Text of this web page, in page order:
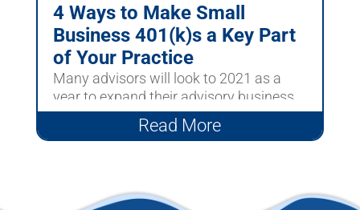
4 Ways to Make Small
Business 401(k)s a Key Part
of Your Practice
Many advisors will look to 2021 as a
year to expand their advisory business
to include more Small...
Read More